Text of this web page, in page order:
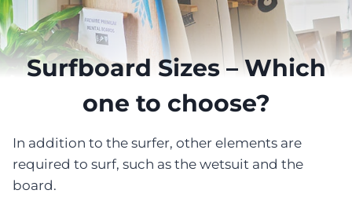
Surfboard Sizes – Which
one to choose?
In addition to the surfer, other elements are
required to surf, such as the wetsuit and the
board.